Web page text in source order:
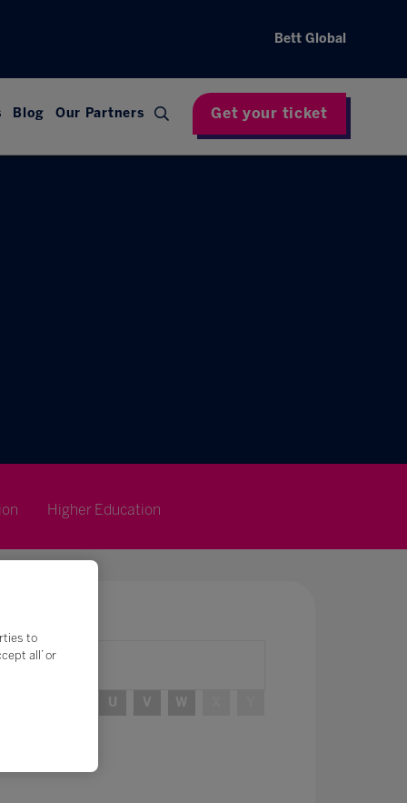
Bett Global
Blog Our Partners Get your ticket
Higher Education
U V W
to
all’ or